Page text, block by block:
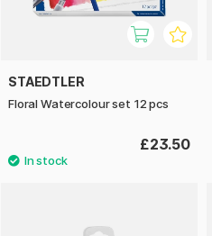
STAEDTLER
Floral Watercolour set 12 pcs
£23.50